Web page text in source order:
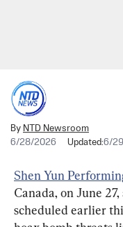
By NTD Newsroom
6/28/2026
Updated:6/
Shen Yun
Canada, on June
scheduled earlier